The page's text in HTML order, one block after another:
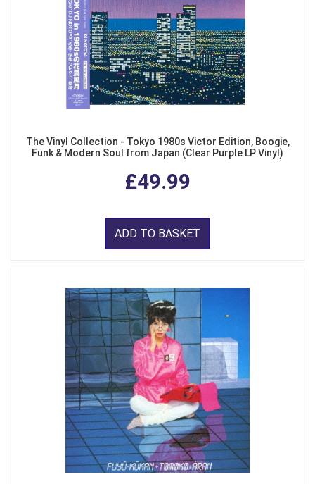
The Vinyl Collection - Tokyo 1980s Victor Edition, Boogie,
Funk & Modern Soul from Japan (Clear Purple LP Vinyl)
£49.99
ADD TO BASKET